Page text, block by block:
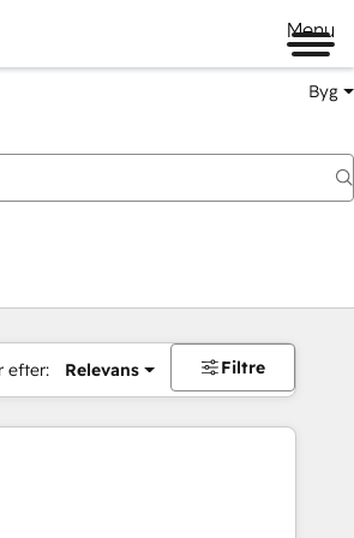
Menu
Byg
efter: Relevans Filtre